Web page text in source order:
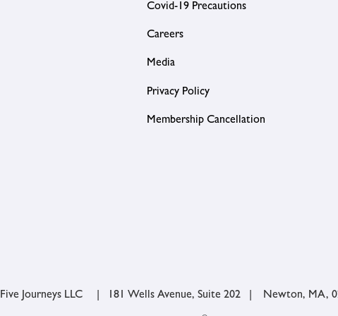
Covid-19 Precautions
Careers
Media
Privacy Policy
Membership Cancellation
Five Journeys LLC | 181 Wells Avenue, Suite 202 | Newton, MA,